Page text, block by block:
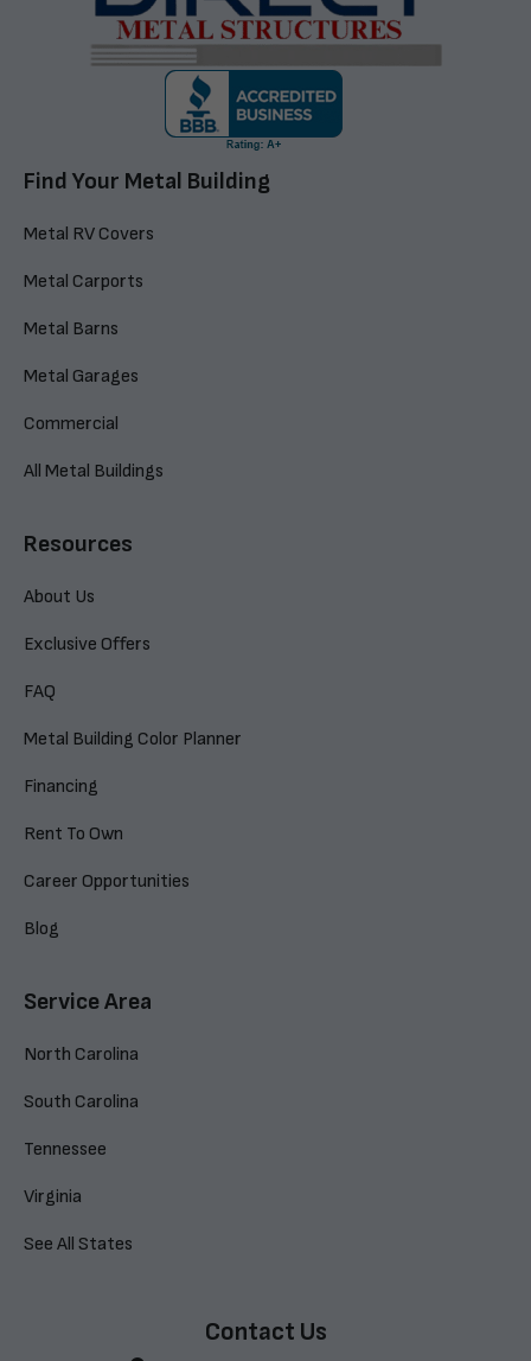
Find Your Metal Building
Metal RV Covers
Metal Carports
Metal Barns
Metal Garages
Commercial
All Metal Buildings
Resources
About Us
Exclusive Offers
FAQ
Metal Building Color Planner
Financing
Rent To Own
Career Opportunities
Blog
Service Area
North Carolina
South Carolina
Tennessee
Virginia
See All States
Contact Us